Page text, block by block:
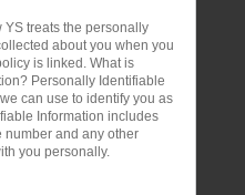
treats the personally
about you when you
is linked. What is
Personally Identifiable
can use to identify you as
Information includes
number and any other
you personally.